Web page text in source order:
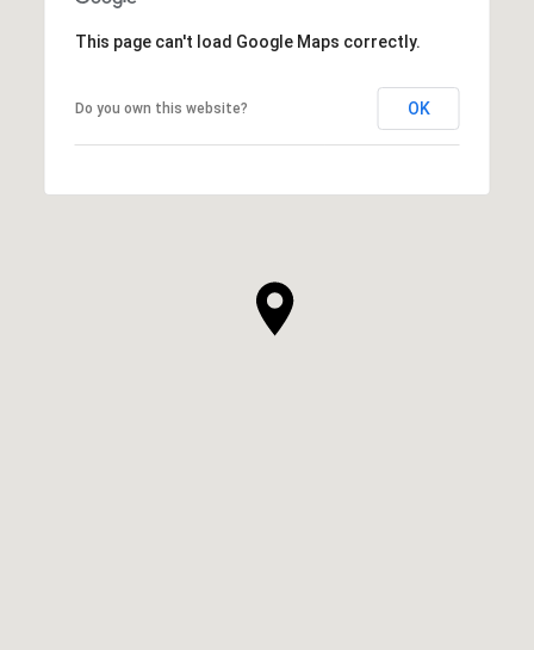
This page can't load Google Maps correctly.
Do you own this website? OK